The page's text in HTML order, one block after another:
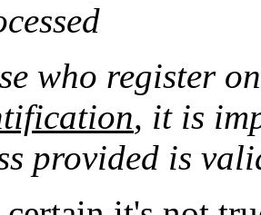
who register
, it is
provided is